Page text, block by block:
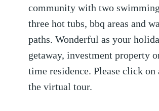
community with two
three hot tubs, bbq areas and
paths. Wonderful as your
getaway, investment property
time residence. Please click on
the virtual tour.